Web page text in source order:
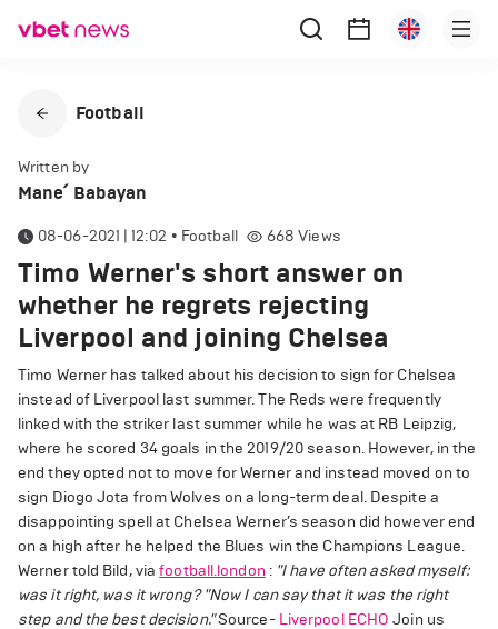
Football
Written by
Mane՛ Babayan
08-06-2021 | 12:02 • Football 668 Views
Timo Werner's short answer on
whether he regrets rejecting
Liverpool and joining Chelsea
Timo Werner has talked about his decision to sign for Chelsea
instead of Liverpool last summer. The Reds were frequently
linked with the striker last summer while he was at RB Leipzig,
where he scored 34 goals in the 2019/20 season. However, in the
end they opted not to move for Werner and instead moved on to
sign Diogo Jota from Wolves on a long-term deal. Despite a
disappointing spell at Chelsea Werner’s season did however end
on a high after he helped the Blues win the Champions League.
Werner told Bild, viafootball.london : "I have often asked myself:
was it right, was it wrong? "Now I can say that it was the right
step and the best decision."Source- Liverpool ECHO Join us